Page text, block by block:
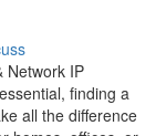
Network IP
finding a
all the difference